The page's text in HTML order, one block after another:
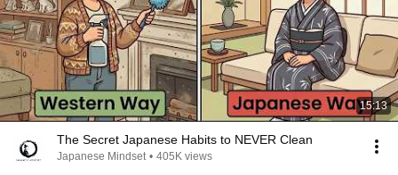
15:13
The Secret Japanese Habits to NEVER Clean
Japanese Mindset • 405K views